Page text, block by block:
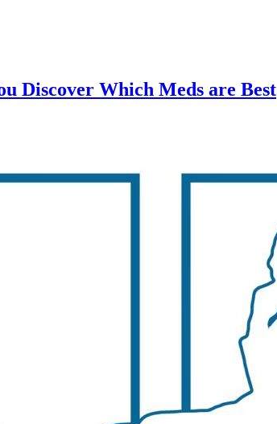
Discover Which Meds are Best